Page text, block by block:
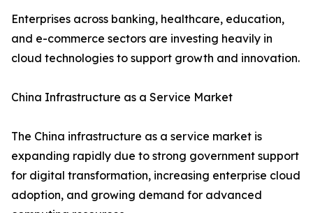
Enterprises across banking, healthcare, education,
and e-commerce sectors are investing heavily in
cloud technologies to support growth and innovation.
China Infrastructure as a Service Market
The China infrastructure as a service market is
expanding rapidly due to strong government support
for digital transformation, increasing enterprise cloud
adoption, and growing demand for advanced